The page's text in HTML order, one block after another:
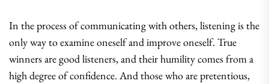
In the process of communicating with others, listening is the
only way to examine oneself and improve oneself. True
winners are good listeners, and their humility comes from a
high degree of confidence. And those who are pretentious,